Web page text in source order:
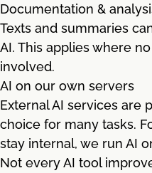
Documentation &
Texts and summaries
AI. This applies where
involved.
AI on our own servers
External AI services are
choice for many tasks.
stay internal, we run AI
Not every AI tool